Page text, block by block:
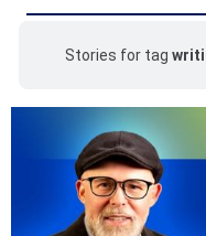
Stories for tag